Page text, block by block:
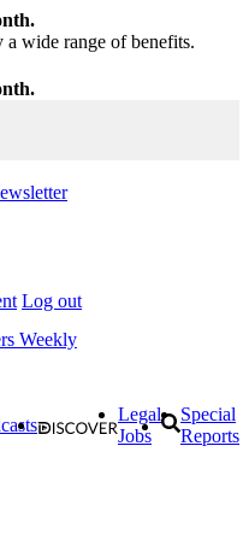
wide range of benefits.
Log out
Weekly
Legal
Jobs
Special
Reports